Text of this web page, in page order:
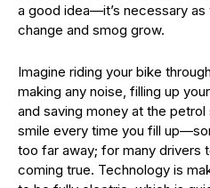
a good idea—it’s necessary
change and smog grow.
Imagine riding your bike
making any noise, filling up
and saving money at the
smile every time you fill
too far away; for many drivers
coming true. Technology is